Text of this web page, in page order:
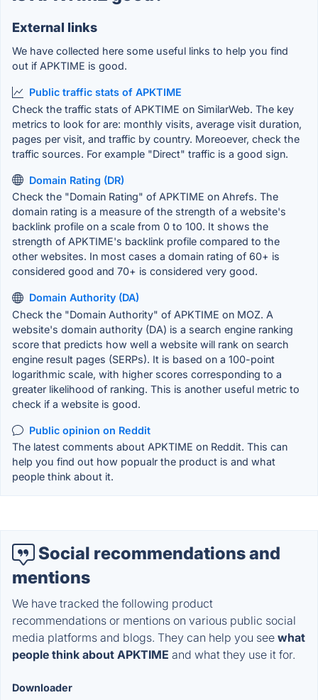
External links
We have collected here some useful links to help you find
out if APKTIME is good.
Public traffic stats of APKTIME
Check the traffic stats of APKTIME on SimilarWeb. The key
metrics to look for are: monthly visits, average visit duration,
pages per visit, and traffic by country. Moreoever, check the
traffic sources. For example "Direct" traffic is a good sign.
Domain Rating (DR)
Check the "Domain Rating" of APKTIME on Ahrefs. The
domain rating is a measure of the strength of a website's
backlink profile on a scale from 0 to 100. It shows the
strength of APKTIME's backlink profile compared to the
other websites. In most cases a domain rating of 60+ is
considered good and 70+ is considered very good.
Domain Authority (DA)
Check the "Domain Authority" of APKTIME on MOZ. A
website's domain authority (DA) is a search engine ranking
score that predicts how well a website will rank on search
engine result pages (SERPs). It is based on a 100-point
logarithmic scale, with higher scores corresponding to a
greater likelihood of ranking. This is another useful metric to
check if a website is good.
Public opinion on Reddit
The latest comments about APKTIME on Reddit. This can
help you find out how popualr the product is and what
people think about it.
Social recommendations and
mentions
We have tracked the following product
recommendations or mentions on various public social
media platforms and blogs. They can help you see what
people think about APKTIME and what they use it for.
Downloader